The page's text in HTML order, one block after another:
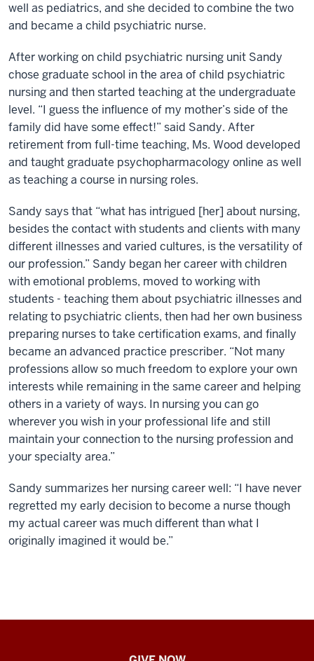
well as pediatrics, and she decided to combine the two
and became a child psychiatric nurse.
After working on child psychiatric nursing unit Sandy
chose graduate school in the area of child psychiatric
nursing and then started teaching at the undergraduate
level. “I guess the influence of my mother’s side of the
family did have some effect!” said Sandy. After
retirement from full-time teaching, Ms. Wood developed
and taught graduate psychopharmacology online as well
as teaching a course in nursing roles.
Sandy says that “what has intrigued [her] about nursing,
besides the contact with students and clients with many
different illnesses and varied cultures, is the versatility of
our profession.” Sandy began her career with children
with emotional problems, moved to working with
students - teaching them about psychiatric illnesses and
relating to psychiatric clients, then had her own business
preparing nurses to take certification exams, and finally
became an advanced practice prescriber. “Not many
professions allow so much freedom to explore your own
interests while remaining in the same career and helping
others in a variety of ways. In nursing you can go
wherever you wish in your professional life and still
maintain your connection to the nursing profession and
your specialty area.”
Sandy summarizes her nursing career well: “I have never
regretted my early decision to become a nurse though
my actual career was much different than what I
originally imagined it would be.”